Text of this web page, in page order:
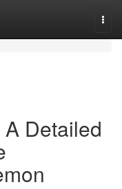
Detailed